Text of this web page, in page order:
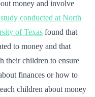
money and involve
study conducted at North
of Texas found that
to money and that
their children to ensure
finances or how to
children about money